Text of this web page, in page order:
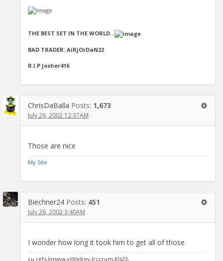
THE BEST SET IN THE WORLD...
BAD TRADER: AiRjOrDaN22
R.I.P Josher416
ChrisDaBalla Posts: 1,673
July 26, 2002 12:37AM
Those are nice
My Site
Biechner24 Posts: 451
July 26, 2002 3:40AM
I wonder how long it took him to get all of those
cu refs,ljmaya,vittleboy,Jrccrum,Kls23,